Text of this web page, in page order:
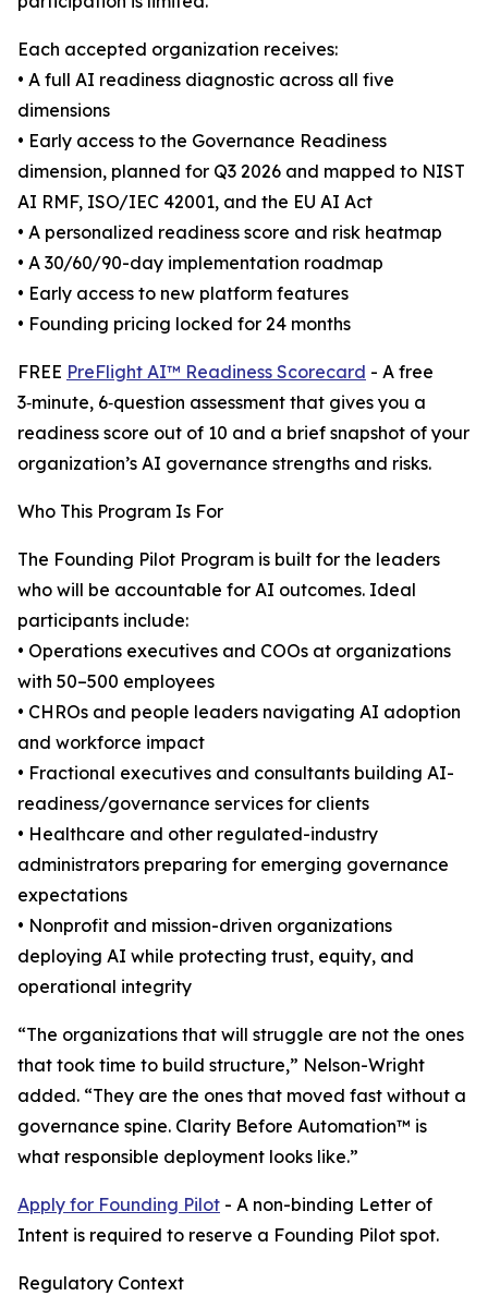
Each accepted organization receives:
• A full AI readiness diagnostic across all five
dimensions
• Early access to the Governance Readiness
dimension, planned for Q3 2026 and mapped to NIST
AI RMF, ISO/IEC 42001, and the EU AI Act
• A personalized readiness score and risk heatmap
• A 30/60/90-day implementation roadmap
• Early access to new platform features
• Founding pricing locked for 24 months
FREE PreFlight AI™ Readiness Scorecard - A free
3‑minute, 6‑question assessment that gives you a
readiness score out of 10 and a brief snapshot of your
organization’s AI governance strengths and risks.
Who This Program Is For
The Founding Pilot Program is built for the leaders
who will be accountable for AI outcomes. Ideal
participants include:
• Operations executives and COOs at organizations
with 50–500 employees
• CHROs and people leaders navigating AI adoption
and workforce impact
• Fractional executives and consultants building AI-
readiness/governance services for clients
• Healthcare and other regulated-industry
administrators preparing for emerging governance
expectations
• Nonprofit and mission-driven organizations
deploying AI while protecting trust, equity, and
operational integrity
“The organizations that will struggle are not the ones
that took time to build structure,” Nelson-Wright
added. “They are the ones that moved fast without a
governance spine. Clarity Before Automation™ is
what responsible deployment looks like.”
Apply for Founding Pilot - A non-binding Letter of
Intent is required to reserve a Founding Pilot spot.
Regulatory Context